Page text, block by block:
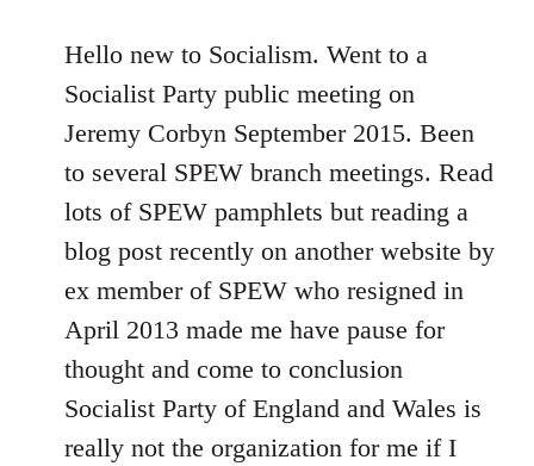
to
Welcome
libcom.org
Hello new to Socialism. Went to a
Socialist Party public meeting on
Jeremy Corbyn September 2015. Been
to several SPEW branch meetings. Read
lots of SPEW pamphlets but reading a
blog post recently on another website by
ex member of SPEW who resigned in
April 2013 made me have pause for
thought and come to conclusion
Socialist Party of England and Wales is
really not the organization for me if I